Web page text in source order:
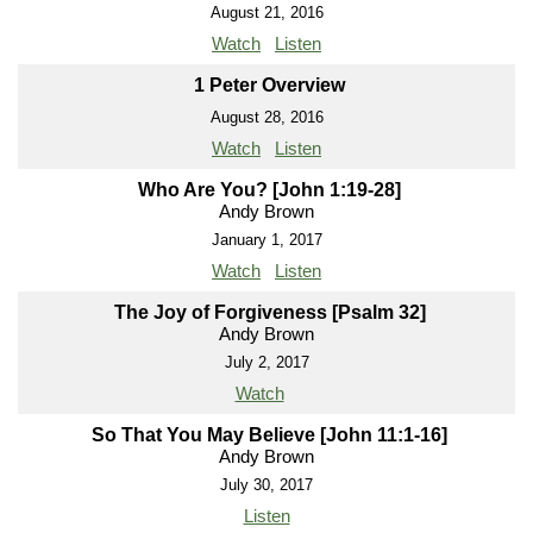
August 21, 2016
Watch Listen
1 Peter Overview
August 28, 2016
Watch Listen
Who Are You? [John 1:19-28]
Andy Brown
January 1, 2017
Watch Listen
The Joy of Forgiveness [Psalm 32]
Andy Brown
July 2, 2017
Watch
So That You May Believe [John 11:1-16]
Andy Brown
July 30, 2017
Listen